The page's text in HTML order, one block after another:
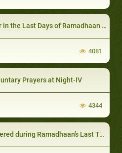
the Last Days of Ramadhaan - I
4081
Prayers at Night-IV
4344
Ramadhaan’s Last Ten Days-III